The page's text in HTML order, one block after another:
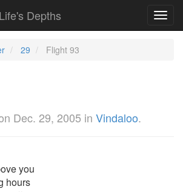
Depths
29 Flight 93
Dec. 29, 2005 in Vindaloo.
you
hours